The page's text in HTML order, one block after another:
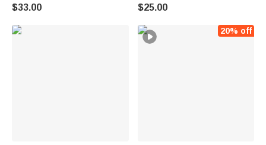
Room Decor Holiday Gift for
Family
$33.00
Pub Patty Essential Saint
Patrick's Day Gift for Family
$25.00
20% off